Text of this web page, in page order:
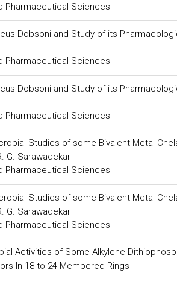
Pharmaceutical Sciences
Dobsoni and Study of its
Pharmaceutical Sciences
Dobsoni and Study of its
Pharmaceutical Sciences
Studies of some Bivalent Metal
G. Sarawadekar
Pharmaceutical Sciences
Studies of some Bivalent Metal
G. Sarawadekar
Pharmaceutical Sciences
Activities of Some Alkylene
In 18 to 24 Membered Rings